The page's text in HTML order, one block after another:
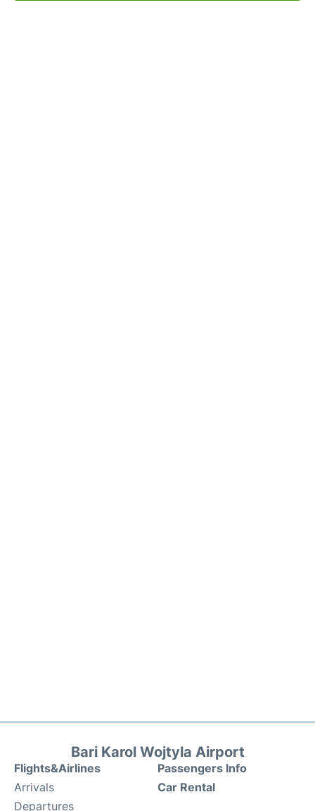
Bari Karol Wojtyla Airport
Flights&Airlines
Arrivals
Departures
Passengers Info
Car Rental